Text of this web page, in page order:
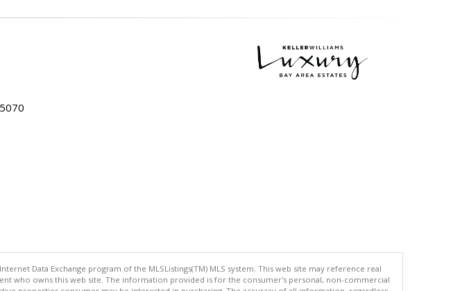
Data Exchange program of the MLSListings(TM) MLS system. This web site may reference real
who owns this web site. The information provided is for the consumer's personal, non-commercial